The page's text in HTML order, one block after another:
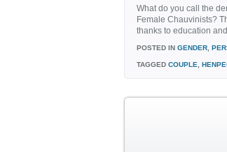
What do you call the
Female Chauvinists?
thanks to education
POSTED IN GENDER
TAGGED COUPLE